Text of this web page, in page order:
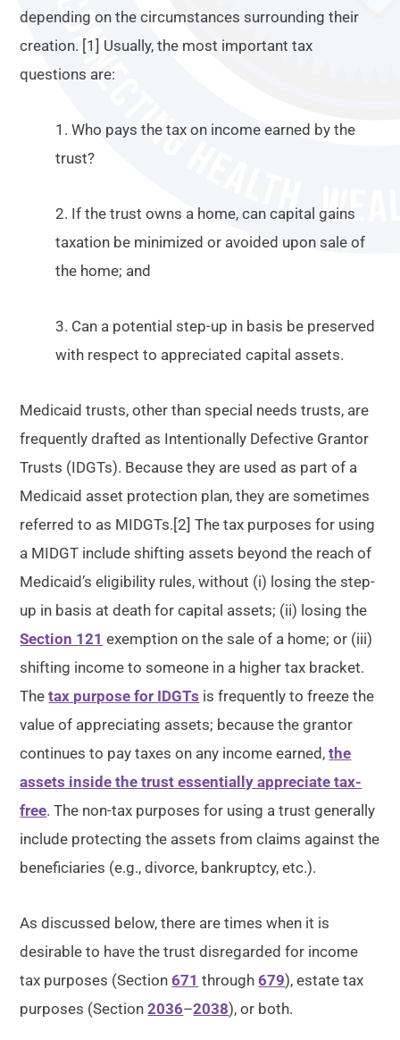
depending on the circumstances surrounding their
creation. [1] Usually, the most important tax
questions are:
1. Who pays the tax on income earned by the
trust?
2. If the trust owns a home, can capital gains
taxation be minimized or avoided upon sale of
the home; and
3. Can a potential step-up in basis be preserved
with respect to appreciated capital assets.
Medicaid trusts, other than special needs trusts, are
frequently drafted as Intentionally Defective Grantor
Trusts (IDGTs). Because they are used as part of a
Medicaid asset protection plan, they are sometimes
referred to as MIDGTs.[2] The tax purposes for using
a MIDGT include shifting assets beyond the reach of
Medicaid’s eligibility rules, without (i) losing the step-
up in basis at death for capital assets; (ii) losing the
Section 121 exemption on the sale of a home; or (iii)
shifting income to someone in a higher tax bracket.
Thetax purpose for IDGTs is frequently to freeze the
value of appreciating assets; because the grantor
continues to pay taxes on any income earned,the
assets inside the trust essentially appreciate tax-
free. The non-tax purposes for using a trust generally
include protecting the assets from claims against the
beneficiaries (e.g., divorce, bankruptcy, etc.).
As discussed below, there are times when it is
desirable to have the trust disregarded for income
tax purposes (Section671 through679), estate tax
purposes (Section2036–2038), or both.